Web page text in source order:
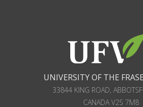
UNIVERSITY OF THE
33844 KING ROAD,
CANADAV2S 7M8